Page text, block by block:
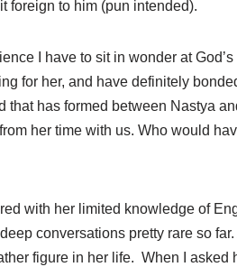
foreign to him (pun intended).
I have to sit in wonder at
for her, and have definitely
has formed between Nastya
her time with us. Who would
with her limited knowledge of
conversations pretty rare so
figure in her life. When I asked